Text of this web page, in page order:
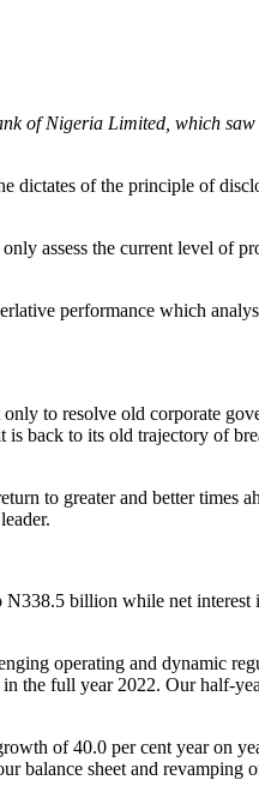
of Nigeria Limited, which
of the principle of
assess the current level of
performance which
to resolve old corporate
back to its old trajectory of
to greater and better times
billion while net
operating and dynamic
the full year 2022. Our half-
of 40.0 per cent year on
balance sheet and revamping